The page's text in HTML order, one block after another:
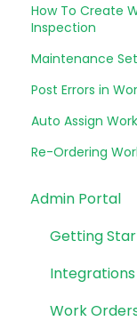
How To Create
Inspection
Maintenance
Post Errors in
Auto Assign
Re-Ordering
Admin Portal
Getting
Integrations
Work